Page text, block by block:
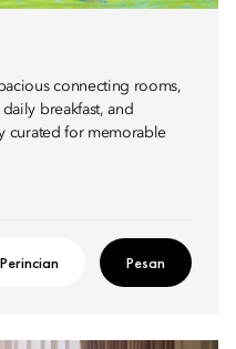
connecting rooms,
breakfast, and
curated for memorable
Perincian Pesan